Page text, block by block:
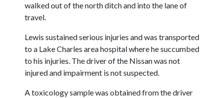
walked out of the north ditch and into the lane of
travel.
Lewis sustained serious injuries and was transported
to a Lake Charles area hospital where he succumbed
to his injuries. The driver of the Nissan was not
injured and impairment is not suspected.
A toxicology sample was obtained from the driver